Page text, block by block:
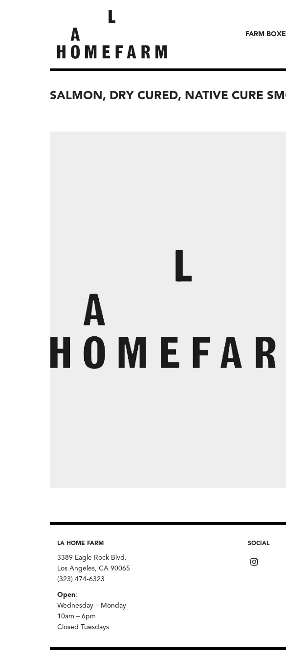
FARM
SALMON, DRY CURED, NATIVE CURE
LA HOME FARM
3389 Eagle Rock Blvd.
Los Angeles, CA 90065
(323) 474-6323
Open:
Wednesday – Monday
10am – 6pm
Closed Tuesdays
SOCIAL